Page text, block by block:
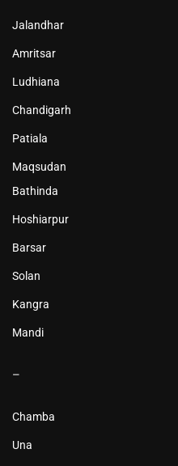
Jalandhar
Amritsar
Ludhiana
Chandigarh
Patiala
Maqsudan
Bathinda
Hoshiarpur
Barsar
Solan
Kangra
Mandi
–
Chamba
Una